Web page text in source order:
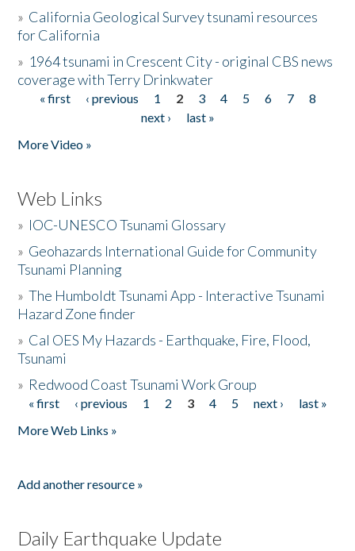
» California Geological Survey tsunami resources
for California
» 1964 tsunami in Crescent City - original CBS news
coverage with Terry Drinkwater
Pages
« first ‹ previous 1 2 3 4 5 6 7
8
next ›
last »
More Video »
Web Links
» IOC-UNESCO Tsunami Glossary
» Geohazards International Guide for Community
Tsunami Planning
»The Humboldt Tsunami App - Interactive Tsunami
Hazard Zone finder
» Cal OES My Hazards - Earthquake, Fire, Flood,
Tsunami
» Redwood Coast Tsunami Work Group
Pages
« first ‹ previous 1 2 3 4 5 next ›
last »
More Web Links »
Add another resource »
Daily Earthquake Update